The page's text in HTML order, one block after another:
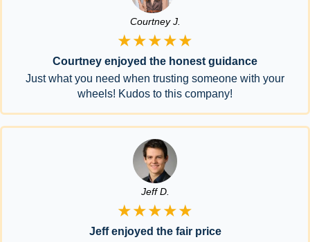
Courtney J.
★★★★★
Courtney enjoyed the honest guidance
Just what you need when trusting someone with your
wheels! Kudos to this company!
Jeff D.
★★★★★
Jeff enjoyed the fair price